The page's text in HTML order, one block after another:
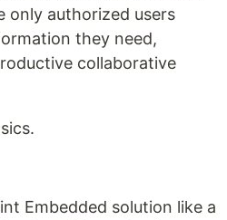
only authorized users
they need,
collaborative
Embedded solution like a